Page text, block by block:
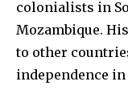
colonialists in
Mozambique.
to other
independence